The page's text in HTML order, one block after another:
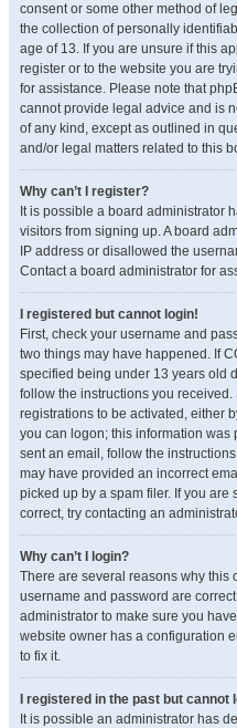
consent or some other method of
the collection of personally
age of 13. If you are unsure if this
register or to the website you are
for assistance. Please note that
cannot provide legal advice and is
of any kind, except as outlined in
and/or legal matters related to this
Why can’t I register?
It is possible a board administrator
visitors from signing up. A board
IP address or disallowed the
Contact a board administrator for
I registered but cannot login!
First, check your username and
two things may have happened. If
specified being under 13 years old
follow the instructions you
registrations to be activated, either
you can logon; this information was
sent an email, follow the
may have provided an incorrect
picked up by a spam filer. If you
correct, try contacting an
Why can’t I login?
There are several reasons why this
username and password are
administrator to make sure you
website owner has a configuration
to fix it.
I registered in the past but cannot
It is possible an administrator has